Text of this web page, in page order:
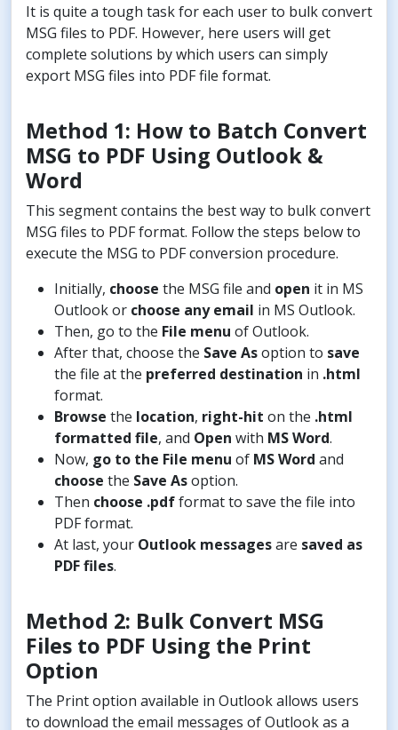
It is quite a tough task for each user to bulk convert
MSG files to PDF. However, here users will get
complete solutions by which users can simply
export MSG files into PDF file format.
Method 1: How to Batch Convert
MSG to PDF Using Outlook &
Word
This segment contains the best way to bulk convert
MSG files to PDF format. Follow the steps below to
execute the MSG to PDF conversion procedure.
Initially, choose the MSG file and open it in MS
Outlook or choose any email in MS Outlook.
Then, go to the File menu of Outlook.
After that, choose the Save Asoption to save
the file at the preferred destination in .html
format.
Browse the location, right-hit on the .html
formatted file, and Open with MS Word.
Now, go to the File menu of MS Word and
choose the Save Asoption.
Then choose .pdfformat to save the file into
PDF format.
At last, your Outlook messagesare saved as
PDF files.
Method 2: Bulk Convert MSG
Files to PDF Using the Print
Option
The Print option available in Outlook allows users
to download the email messages of Outlook as a